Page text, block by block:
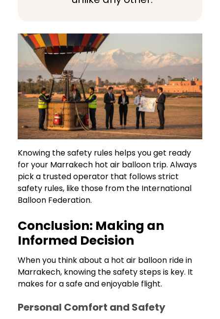
Knowing the safety rules helps you get ready
for your Marrakech hot air balloon trip. Always
pick a trusted operator that follows strict
safety rules, like those from the International
Balloon Federation.
Conclusion: Making an
Informed Decision
When you think about a hot air balloon ride in
Marrakech, knowing the safety steps is key. It
makes for a safe and enjoyable flight.
Personal Comfort and Safety